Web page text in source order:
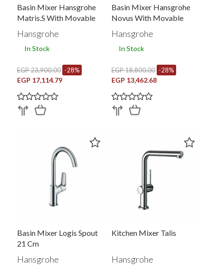
Basin Mixer Hansgrohe
Matris.s With Movable
Tubular Spout And Side
Handel With Pop Up
Waste Chrome 31159000
Hansgrohe
In Stock
EGP 23,900.00 -28%
EGP 17,114.79
Basin Mixer Hansgrohe
Novus With Movable
Tubular Spout And Side
Handel With Pop Up
Waste Chrome 71126000
Hansgrohe
In Stock
EGP 18,800.00 -28%
EGP 13,462.68
Basin Mixer Logis Spout
21 Cm
Hansgrohe
Kitchen Mixer Talis
Hansgrohe